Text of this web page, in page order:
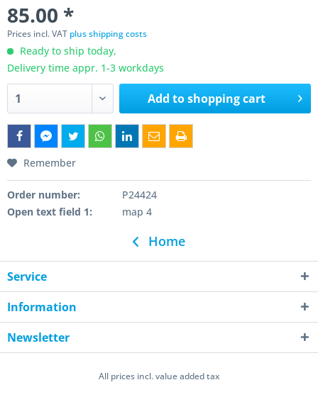
85.00 *
Prices incl. VAT plus shipping costs
Ready to ship today,
Delivery time appr. 1-3 workdays
Add toshopping cart
Remember
Order number:
P24424
Open text field 1:
map 4
Home
Service
Information
Newsletter
All prices incl. value added tax